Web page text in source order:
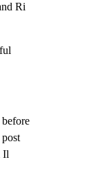
Ri
Il